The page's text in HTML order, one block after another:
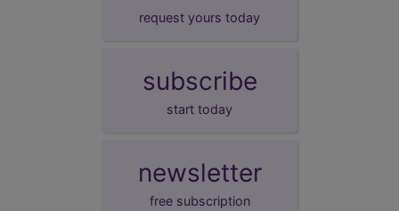
request yours today
subscribe
start today
newsletter
free subscription